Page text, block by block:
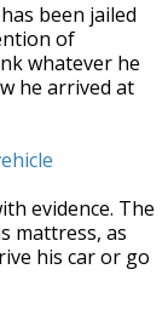
been jailed
of
whatever he
he arrived at
evidence. The
mattress, as
his car or go